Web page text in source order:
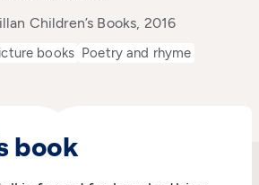
Children’s Books, 2016
books Poetry and rhyme
book